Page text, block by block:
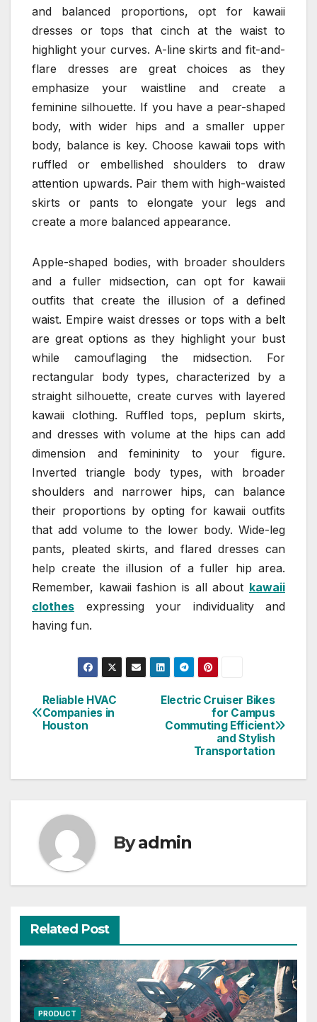
and balanced proportions, opt for kawaii
dresses or tops that cinch at the waist to
highlight your curves. A-line skirts and fit-and-
flare dresses are great choices as they
emphasize your waistline and create a
feminine silhouette. If you have a pear-shaped
body, with wider hips and a smaller upper
body, balance is key. Choose kawaii tops with
ruffled or embellished shoulders to draw
attention upwards. Pair them with high-waisted
skirts or pants to elongate your legs and
create a more balanced appearance.
Apple-shaped bodies, with broader shoulders
and a fuller midsection, can opt for kawaii
outfits that create the illusion of a defined
waist. Empire waist dresses or tops with a belt
are great options as they highlight your bust
while camouflaging the midsection. For
rectangular body types, characterized by a
straight silhouette, create curves with layered
kawaii clothing. Ruffled tops, peplum skirts,
and dresses with volume at the hips can add
dimension and femininity to your figure.
Inverted triangle body types, with broader
shoulders and narrower hips, can balance
their proportions by opting for kawaii outfits
that add volume to the lower body. Wide-leg
pants, pleated skirts, and flared dresses can
help create the illusion of a fuller hip area.
Remember, kawaii fashion is all about kawaii
clothes expressing your individuality and
having fun.
Post
navigation
Electric Cruiser Bikes
for Campus
Commuting Efficient
and Stylish
Transportation
Reliable HVAC
Companies in
Houston
Byadmin
Related Post
PRODUCT